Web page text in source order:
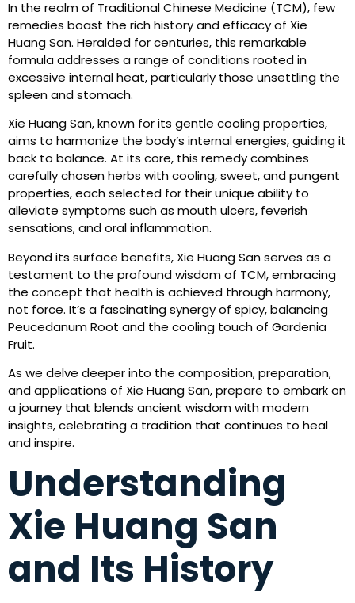
In the realm of Traditional Chinese Medicine (TCM), few
remedies boast the rich history and efficacy of Xie
Huang San. Heralded for centuries, this remarkable
formula addresses a range of conditions rooted in
excessive internal heat, particularly those unsettling the
spleen and stomach.
Xie Huang San, known for its gentle cooling properties,
aims to harmonize the body’s internal energies, guiding it
back to balance. At its core, this remedy combines
carefully chosen herbs with cooling, sweet, and pungent
properties, each selected for their unique ability to
alleviate symptoms such as mouth ulcers, feverish
sensations, and oral inflammation.
Beyond its surface benefits, Xie Huang San serves as a
testament to the profound wisdom of TCM, embracing
the concept that health is achieved through harmony,
not force. It’s a fascinating synergy of spicy, balancing
Peucedanum Root and the cooling touch of Gardenia
Fruit.
As we delve deeper into the composition, preparation,
and applications of Xie Huang San, prepare to embark on
a journey that blends ancient wisdom with modern
insights, celebrating a tradition that continues to heal
and inspire.
Understanding
Xie Huang San
and Its History